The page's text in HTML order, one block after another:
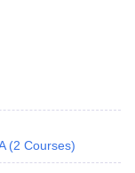
(2 Courses)